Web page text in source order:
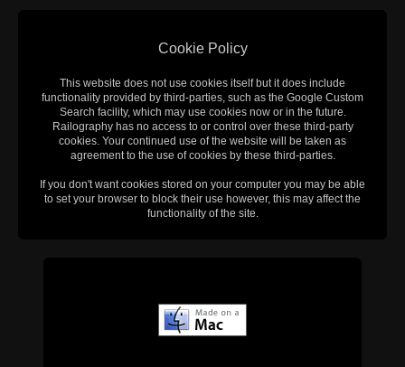
Cookie Policy
This website does not use cookies itself but it does include
functionality provided by third-parties, such as the Google Custom
Search facility, which may use cookies now or in the future.
Railography has no access to or control over these third-party
cookies. Your continued use of the website will be taken as
agreement to the use of cookies by these third-parties.
If you don't want cookies stored on your computer you may be able
to set your browser to block their use however, this may affect the
functionality of the site.